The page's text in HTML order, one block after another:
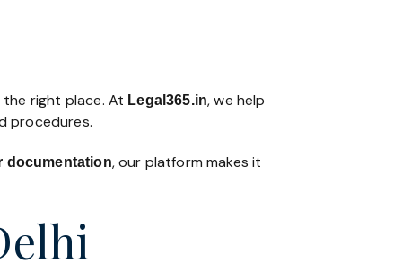
right place. At Legal365.in, we help
procedures.
documentation, our platform makes it